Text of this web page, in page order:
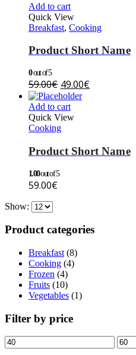
Add to cart
Quick View
Breakfast, Cooking
Product Short Name
0out of 5
59.00€ 49.00€
Add to cart
Quick View
Cooking
Product Short Name
1.00out of 5
59.00€
Show:
Product categories
Breakfast (8)
Cooking (4)
Frozen (4)
Fruits (10)
Vegetables (1)
Filter by price